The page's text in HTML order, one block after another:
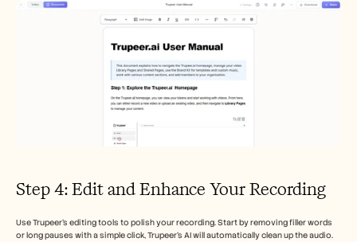
Step 4: Edit and Enhance Your Recording
Use Trupeer’s editing tools to polish your recording. Start by removing filler words
or long pauses with a simple click, Trupeer’s AI will automatically clean up the audio.